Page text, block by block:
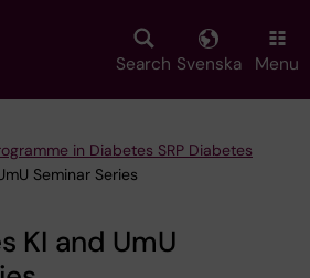
Search Svenska Menu
in Diabetes SRP Diabetes
Seminar Series
KI and UmU